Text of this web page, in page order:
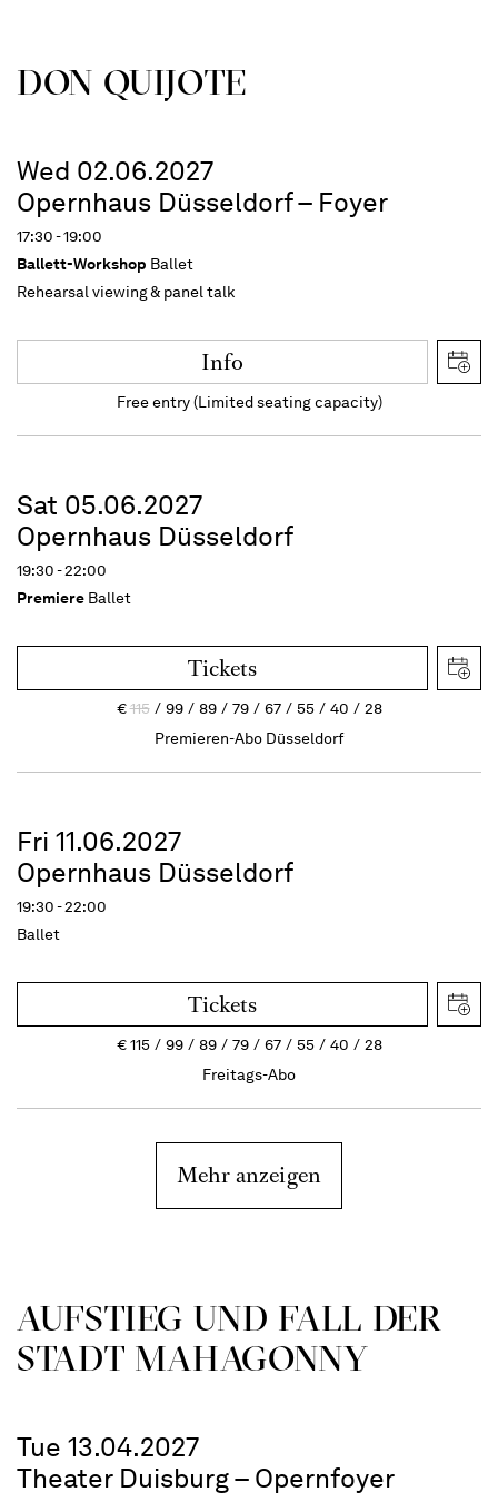
DON QUIJOTE
Wed 02.06.2027
Opernhaus Düsseldorf – Foyer
17:30 - 19:00
Ballett-Workshop Ballet
Rehearsal viewing & panel talk
Info
Free entry (Limited seating capacity)
Sat 05.06.2027
Opernhaus Düsseldorf
19:30 - 22:00
Premiere Ballet
Tickets
€115 99 89 79 67 55 40
28
Premieren-Abo Düsseldorf
Fri 11.06.2027
Opernhaus Düsseldorf
19:30 - 22:00
Ballet
Tickets
€115 99 89 79 67 55 40
28
Freitags-Abo
Mehr anzeigen
AUFSTIEG UND FALL DER
STADT MAHAGONNY
Tue 13.04.2027
Theater Duisburg – Opernfoyer